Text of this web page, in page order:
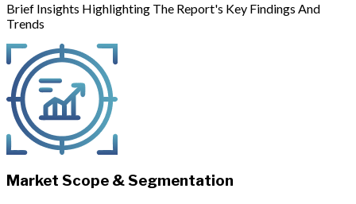
Brief Insights Highlighting The Report's Key Findings And
Trends
Market Scope & Segmentation